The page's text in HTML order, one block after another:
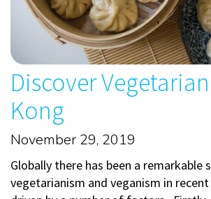
Discover
Kong
November 29, 2019
Globally there has been a remarkable
vegetarianism and veganism in